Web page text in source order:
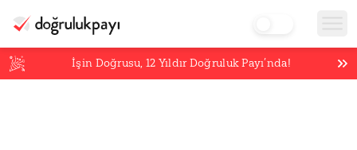
İşin Doğrusu,12 Yıldır Doğruluk Payı’nda!